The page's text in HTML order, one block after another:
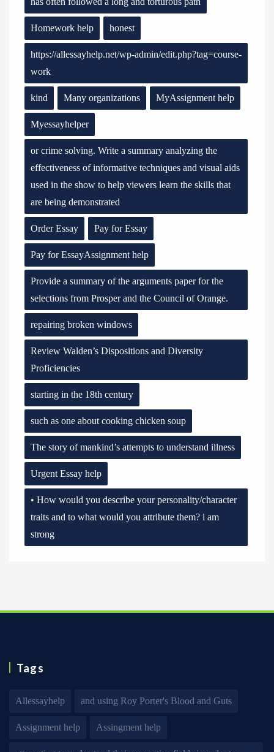
Homework help honest
https://allessayhelp.net/wp-admin/edit.php?tag=course-
work
kind Many organizations MyAssignment help
Myessayhelper
or crime solving. Write a summary analyzing the
effectiveness of informative techniques and visual aids
used in the show to help viewers learn the skills that
are being demonstrated
Order Essay Pay for Essay
Pay for EssayAssignment help
Provide a summary of the arguments paper for the
selections from Prosper and the Council of Orange.
repairing broken windows
Review Walden’s Dispositions and Diversity
Proficiencies
starting in the 18th century
such as one about cooking chicken soup
The story of mankind’s attempts to understand illness
Urgent Essay help
• How would you describe your personality/character
traits and to what would you attribute them? i am
strong
Tags
Allessayhelp and using Roy Porter's Blood and Guts
Assignment help Assingment help